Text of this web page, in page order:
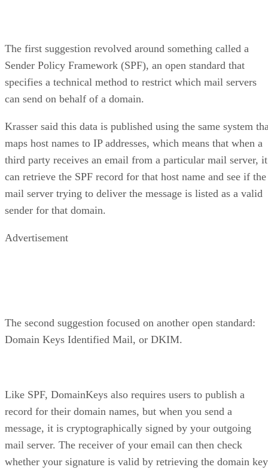
The first suggestion revolved around something called a
Sender Policy Framework (SPF), an open standard that
specifies a technical method to restrict which mail servers
can send on behalf of a domain.
Krasser said this data is published using the same system
maps host names to IP addresses, which means that when a
third party receives an email from a particular mail server, it
can retrieve the SPF record for that host name and see if the
mail server trying to deliver the message is listed as a valid
sender for that domain.
Advertisement
The second suggestion focused on another open standard:
Domain Keys Identified Mail, or DKIM.
Like SPF, DomainKeys also requires users to publish a
record for their domain names, but when you send a
message, it is cryptographically signed by your outgoing
mail server. The receiver of your email can then check
whether your signature is valid by retrieving the domain key